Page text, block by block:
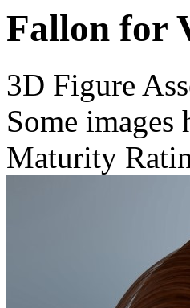
Fallon for
3D Figure
Some
Maturity